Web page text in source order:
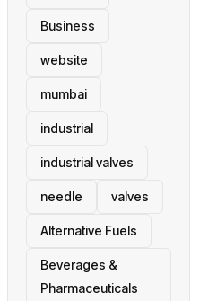
Business
website
mumbai
industrial
industrial valves
needle valves
Alternative Fuels
Beverages &
Pharmaceuticals